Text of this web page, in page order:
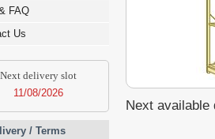
FAQ
Us
Next delivery slot
11/08/2026
/ Terms
Next available